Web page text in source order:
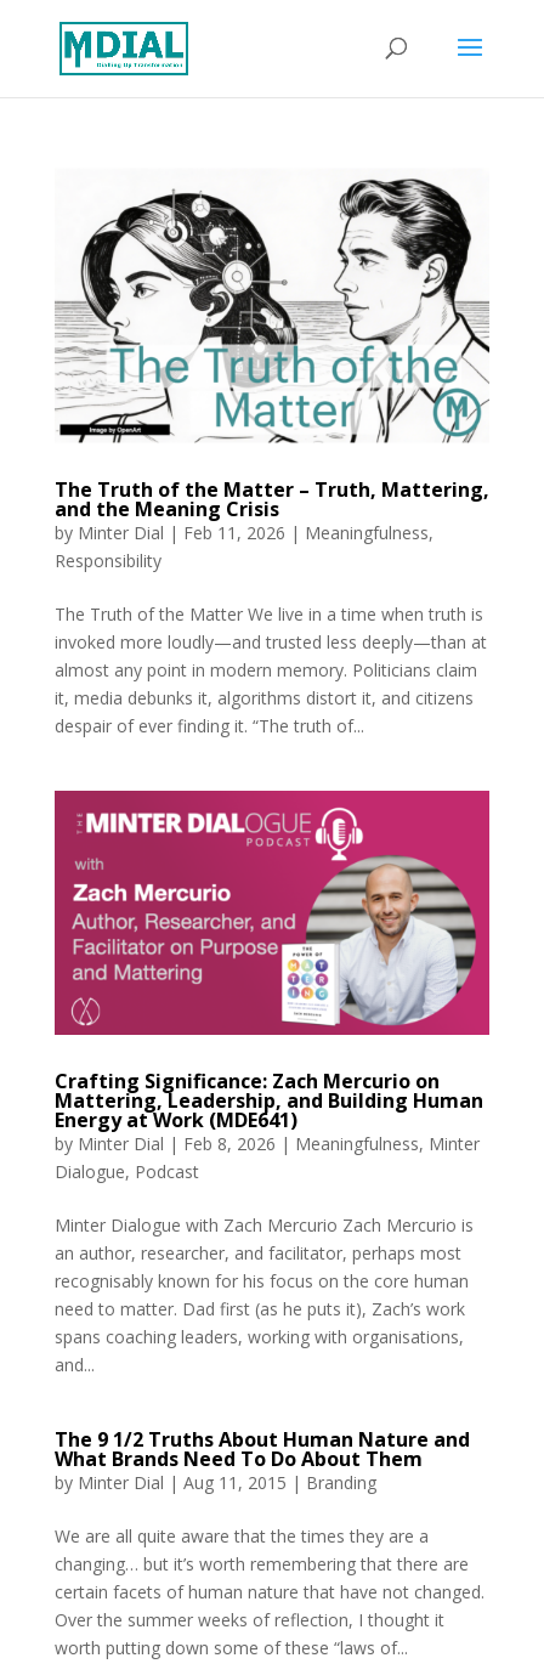
The Truth of the Matter – Truth, Mattering,
and the Meaning Crisis
by Minter Dial | Feb 11, 2026 | Meaningfulness,
Responsibility
The Truth of the Matter We live in a time when truth is
invoked more loudly—and trusted less deeply—than at
almost any point in modern memory. Politicians claim
it, media debunks it, algorithms distort it, and citizens
despair of ever finding it. “The truth of...
Crafting Significance: Zach Mercurio on
Mattering, Leadership, and Building Human
Energy at Work (MDE641)
by Minter Dial | Feb 8, 2026 | Meaningfulness, Minter
Dialogue, Podcast
Minter Dialogue with Zach Mercurio Zach Mercurio is
an author, researcher, and facilitator, perhaps most
recognisably known for his focus on the core human
need to matter. Dad first (as he puts it), Zach’s work
spans coaching leaders, working with organisations,
and...
The 9 1/2 Truths About Human Nature and
What Brands Need To Do About Them
by Minter Dial | Aug 11, 2015 | Branding
We are all quite aware that the times they are a
changing… but it’s worth remembering that there are
certain facets of human nature that have not changed.
Over the summer weeks of reflection, I thought it
worth putting down some of these “laws of...